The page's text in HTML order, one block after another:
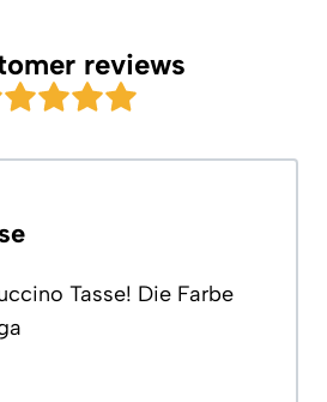
reviews
Tasse! Die Farbe